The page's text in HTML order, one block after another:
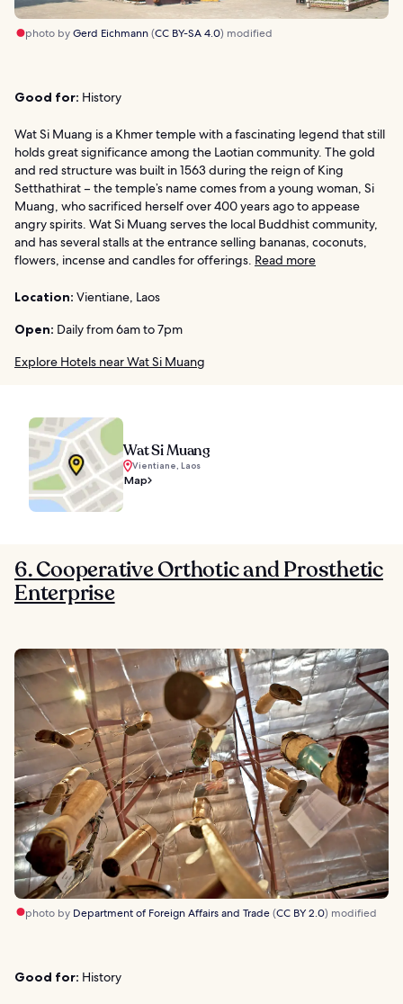
photo byGerd Eichmann(CC BY-SA 4.0) modified
Good for: History
Wat Si Muang is a Khmer temple with a fascinating legend that still
holds great significance among the Laotian community. The gold
and red structure was built in 1563 during the reign of King
Setthathirat – the temple’s name comes from a young woman, Si
Muang, who sacrificed herself over 400 years ago to appease
angry spirits. Wat Si Muang serves the local Buddhist community,
and has several stalls at the entrance selling bananas, coconuts,
flowers, incense and candles for offerings. Read more
Location: Vientiane, Laos
Open: Daily from 6am to 7pm
Explore Hotels near Wat Si Muang
Wat Si Muang
Vientiane, Laos
Map
6. Cooperative Orthotic and Prosthetic
Enterprise
photo by Department of Foreign Affairs and Trade(CC BY 2.0) modified
Good for: History